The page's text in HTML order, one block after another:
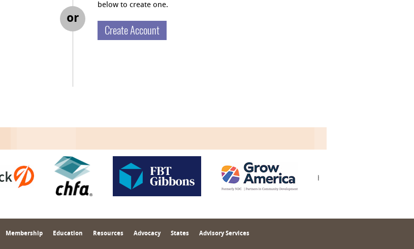
or
below to create one.
Create Account
Membership Education Resources Advocacy States Advisory Services